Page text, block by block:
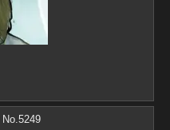
No.5249